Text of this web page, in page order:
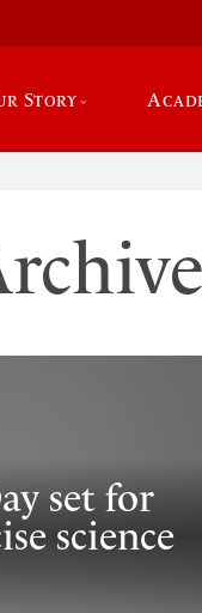
Story
set for
science